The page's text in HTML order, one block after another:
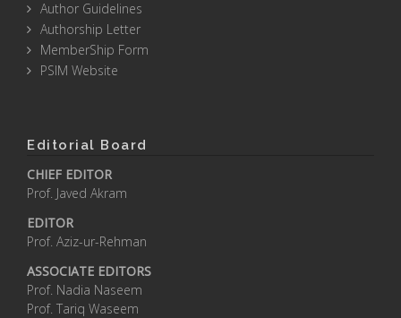
Author Guidelines
Authorship Letter
MemberShip Form
PSIM Website
Editorial Board
CHIEF EDITOR
Prof. Javed Akram
EDITOR
Prof. Aziz-ur-Rehman
ASSOCIATE EDITORS
Prof. Nadia Naseem
Prof. Tariq Waseem